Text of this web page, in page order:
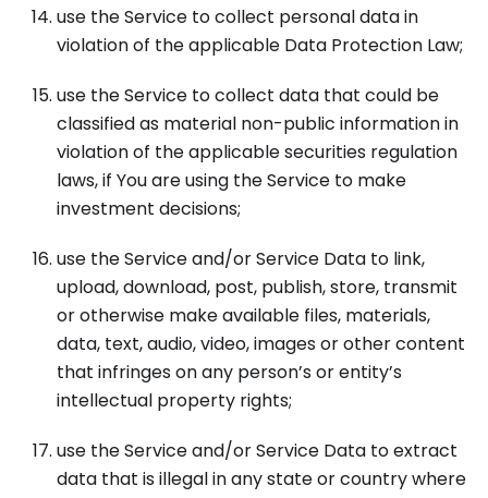
use the Service to collect personal data in
violation of the applicable Data Protection Law;
use the Service to collect data that could be
classified as material non-public information in
violation of the applicable securities regulation
laws, if You are using the Service to make
investment decisions;
use the Service and/or Service Data to link,
upload, download, post, publish, store, transmit
or otherwise make available files, materials,
data, text, audio, video, images or other content
that infringes on any person’s or entity’s
intellectual property rights;
use the Service and/or Service Data to extract
data that is illegal in any state or country where